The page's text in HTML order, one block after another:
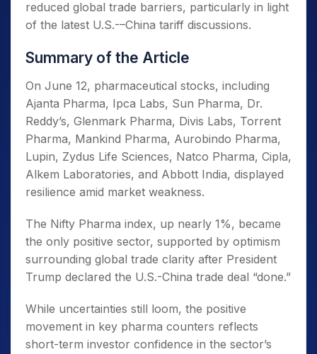
reduced global trade barriers, particularly in light
of the latest U.S.-–China tariff discussions.
Summary of the Article
On June 12, pharmaceutical stocks, including
Ajanta Pharma, Ipca Labs, Sun Pharma, Dr.
Reddy’s, Glenmark Pharma, Divis Labs, Torrent
Pharma, Mankind Pharma, Aurobindo Pharma,
Lupin, Zydus Life Sciences, Natco Pharma, Cipla,
Alkem Laboratories, and Abbott India, displayed
resilience amid market weakness.
The Nifty Pharma index, up nearly 1%, became
the only positive sector, supported by optimism
surrounding global trade clarity after President
Trump declared the U.S.-China trade deal “done.”
While uncertainties still loom, the positive
movement in key pharma counters reflects
short-term investor confidence in the sector’s